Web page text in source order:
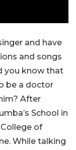
and have
and songs
you know that
be a doctor
After
School in
of
While talking